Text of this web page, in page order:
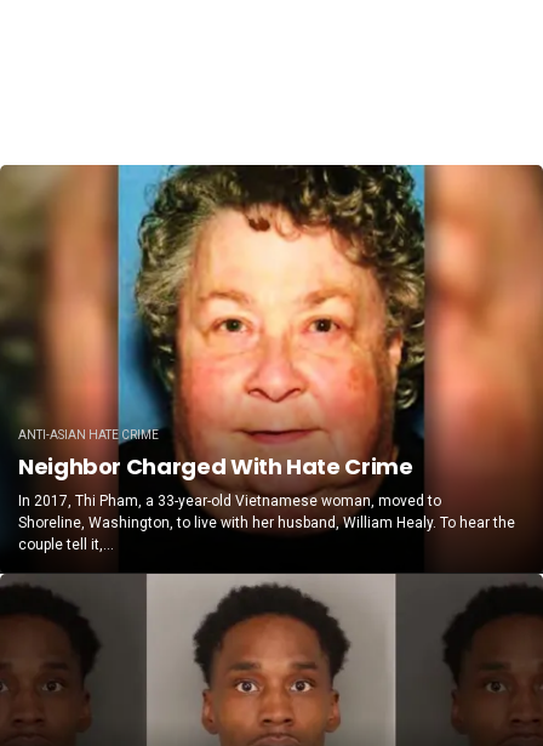
ANTI-ASIAN HATE CRIME
Neighbor Charged With Hate Crime
In 2017, Thi Pham, a 33-year-old Vietnamese woman, moved to
Shoreline, Washington, to live with her husband, William Healy. To hear the
couple tell it,...